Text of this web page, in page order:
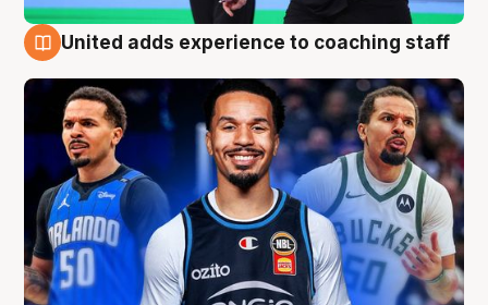
United adds experience to coaching staff